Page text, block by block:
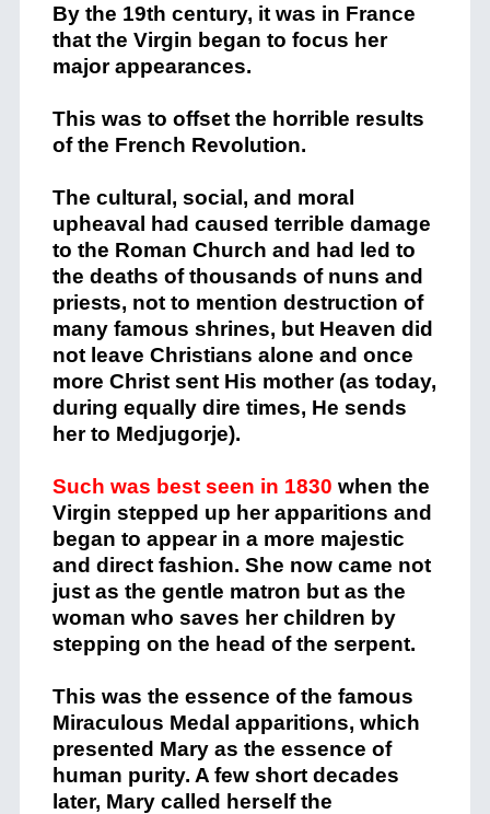
By the 19th century, it was in France
that the Virgin began to focus her
major appearances.
This was to offset the horrible results
of the French Revolution.
The cultural, social, and moral
upheaval had caused terrible damage
to the Roman Church and had led to
the deaths of thousands of nuns and
priests, not to mention destruction of
many famous shrines, but Heaven did
not leave Christians alone and once
more Christ sent His mother (as today,
during equally dire times, He sends
her to Medjugorje).
Such was best seen in 1830 when the
Virgin stepped up her apparitions and
began to appear in a more majestic
and direct fashion. She now came not
just as the gentle matron but as the
woman who saves her children by
stepping on the head of the serpent.
This was the essence of the famous
Miraculous Medal apparitions, which
presented Mary as the essence of
human purity. A few short decades
later, Mary called herself the